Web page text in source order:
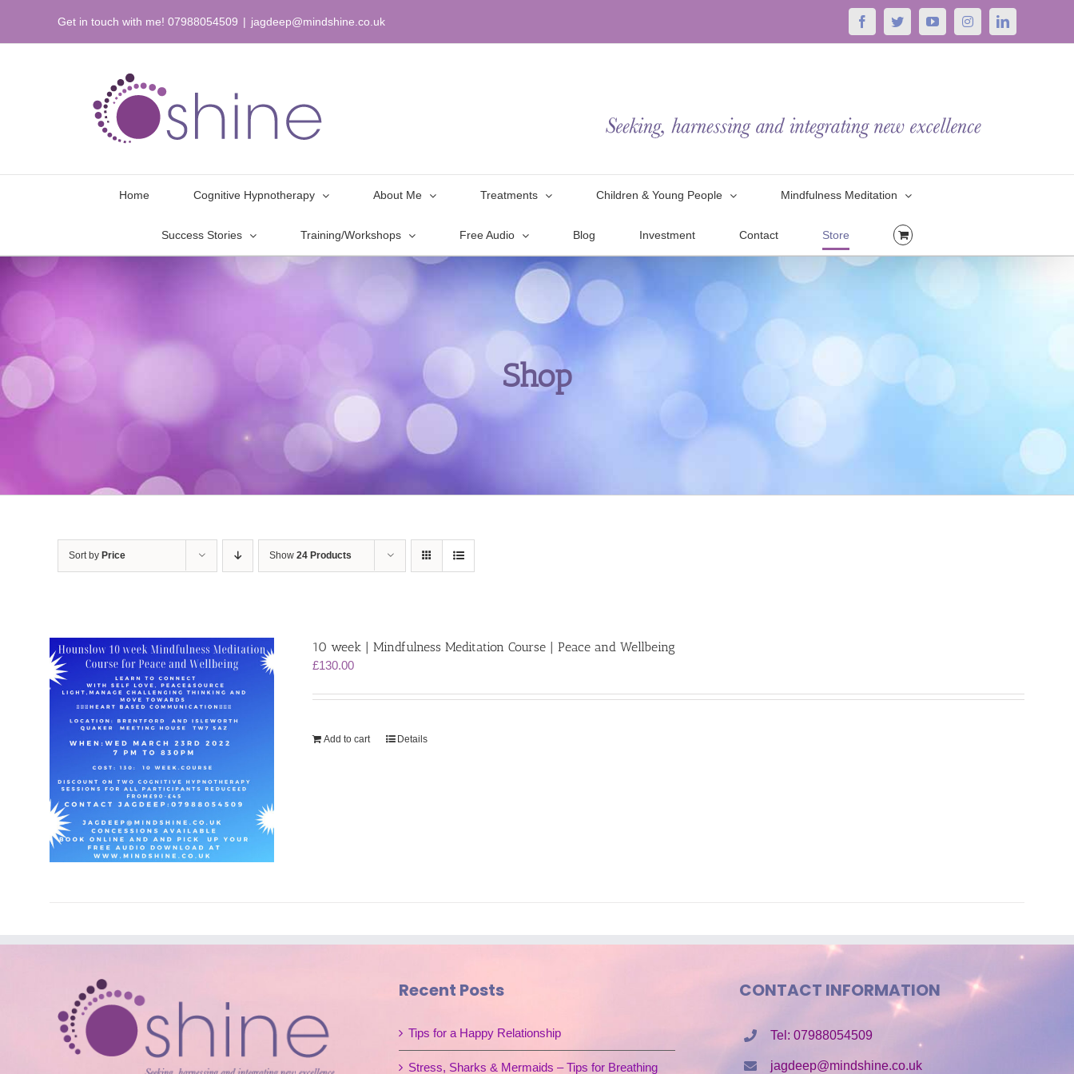
content
Get in touch with me! 07988054509 | jagdeep@mindshine.co.uk FacebookTwitterYouTubeInstagramLinkedIn
Home Cognitive Hypnotherapy About Me Treatments Children & Young People Mindfulness Meditation
Success Stories Training/Workshops Free Audio Blog Investment Contact Store
Shop
Sort by Price Show 24 Products
10 week | Mindfulness Meditation Course | Peace and Wellbeing
£130.00
Add to cart Details
Recent Posts
Tips for a Happy Relationship
Stress, Sharks & Mermaids – Tips for Breathing
CONTACT INFORMATION
Tel: 07988054509
jagdeep@mindshine.co.uk